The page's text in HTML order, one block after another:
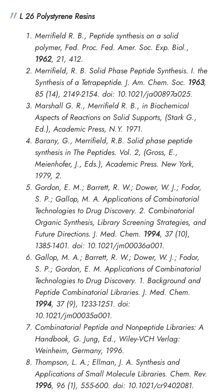
L 26 Polystyrene Resins
Merrifield R. B., Peptide synthesis on a solid
polymer, Fed. Proc. Fed. Amer. Soc. Exp. Biol.,
1962, 21, 412.
Merrifield, R. B. Solid Phase Peptide Synthesis. I. the
Synthesis of a Tetrapeptide. J. Am. Chem. Soc. 1963,
85 (14), 2149-2154. doi: 10.1021/ja00897a025.
Marshall G. R., Merrifield R. B., in Biochemical
Aspects of Reactions on Solid Supports, (Stark G.,
Ed.), Academic Press, N.Y. 1971.
Barany, G., Merrifield, R.B. Solid phase peptide
synthesis in The Peptides. Vol. 2, (Gross, E.,
Meienhofer, J., Eds.), Academic Press. New York,
1979, 2.
Gordon, E. M.; Barrett, R. W.; Dower, W. J.; Fodor,
S. P.; Gallop, M. A. Applications of Combinatorial
Technologies to Drug Discovery. 2. Combinatorial
Organic Synthesis, Library Screening Strategies, and
Future Directions. J. Med. Chem. 1994, 37 (10),
1385-1401. doi: 10.1021/jm00036a001.
Gallop, M. A.; Barrett, R. W.; Dower, W. J.; Fodor,
S. P.; Gordon, E. M. Applications of Combinatorial
Technologies to Drug Discovery. 1. Background and
Peptide Combinatorial Libraries. J. Med. Chem.
1994, 37 (9), 1233-1251. doi:
10.1021/jm00035a001.
Combinatorial Peptide and Nonpeptide Libraries: A
Handbook, G. Jung, Ed., Wiley-VCH Verlag:
Weinheim, Germany, 1996.
Thompson, L. A.; Ellman, J. A. Synthesis and
Applications of Small Molecule Libraries. Chem. Rev.
1996, 96 (1), 555-600. doi: 10.1021/cr9402081.